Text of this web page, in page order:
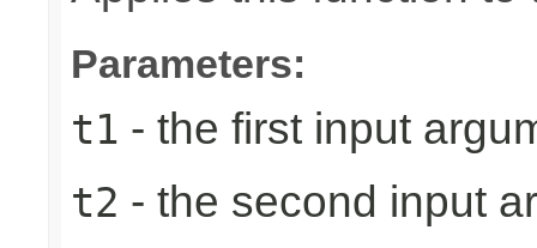
Parameters:
t1 - the first input
t2 - the second input